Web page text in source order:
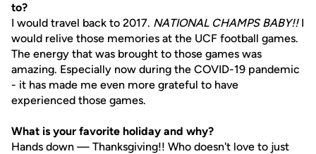
to?
I would travel back to 2017. NATIONAL CHAMPS BABY!!I
would relive those memories at the UCF football games.
The energy that was brought to those games was
amazing. Especially now during the COVID-19 pandemic
- it has made me even more grateful to have
experienced those games.
What is your favorite holiday and why?
Hands down — Thanksgiving!! Who doesn't love to just